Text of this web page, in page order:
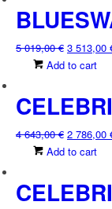
3
896,00 €.
5 019,00€ Original
price
5
019,00 €.
3 513,00
Add to cart
4 643,00€ Original
price
4
643,00 €.
2 786,00
Add to cart